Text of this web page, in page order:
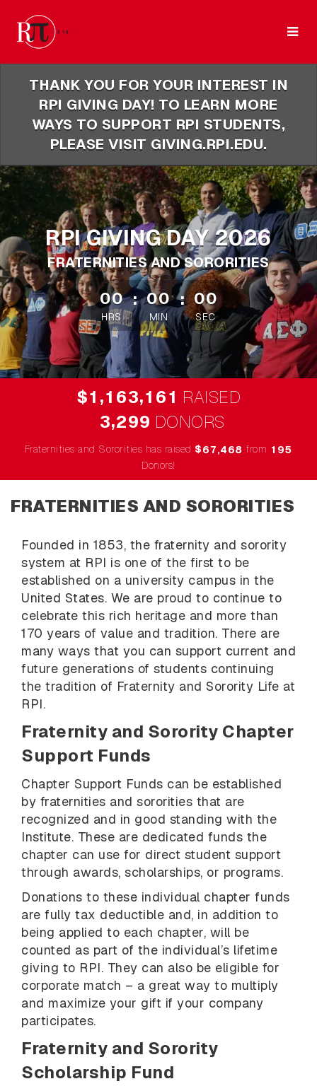
Main
Content
THANK YOU FOR YOUR INTEREST IN
RPI GIVING DAY! TO LEARN MORE
WAYS TO SUPPORT RPI STUDENTS,
PLEASE VISIT GIVING.RPI.EDU.
RPI GIVING DAY 2026
FRATERNITIES AND SORORITIES
less than 1 minute remaining
00
HRS
: 00
MIN
: 00
SEC
$1 ,1 63,1 61 RAISED
3,299 DONORS
Fraternities and Sororities has raised $67,468 from 1 95
Donors!
FRATERNITIES AND SORORITIES
Founded in 1853, the fraternity and sorority
system at RPI is one of the first to be
established on a university campus in the
United States. We are proud to continue to
celebrate this rich heritage and more than
170 years of value and tradition. There are
many ways that you can support current and
future generations of students continuing
the tradition of Fraternity and Sorority Life at
RPI.
Fraternity and Sorority Chapter
Support Funds
Chapter Support Funds can be established
by fraternities and sororities that are
recognized and in good standing with the
Institute. These are dedicated funds the
chapter can use for direct student support
through awards, scholarships, or programs.
Donations to these individual chapter funds
are fully tax deductible and, in addition to
being applied to each chapter, will be
counted as part of the individual’s lifetime
giving to RPI. They can also be eligible for
corporate match – a great way to multiply
and maximize your gift if your company
participates.
Fraternity and Sorority
Scholarship Fund